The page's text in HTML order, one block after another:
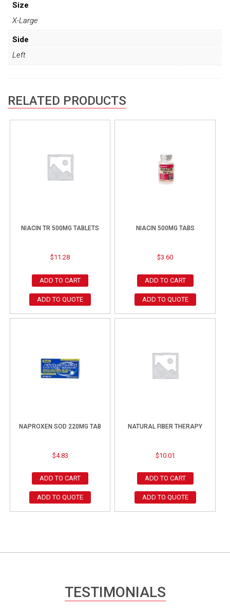
Size
X-Large
Side
Left
RELATED PRODUCTS
NIACIN TR 500MG TABLETS
$11.28
ADD TO CART
ADD TO QUOTE
NIACIN 500MG TABS
$3.60
ADD TO CART
ADD TO QUOTE
NAPROXEN SOD 220MG TAB
$4.83
ADD TO CART
ADD TO QUOTE
NATURAL FIBER THERAPY
$10.01
ADD TO CART
ADD TO QUOTE
TESTIMONIALS